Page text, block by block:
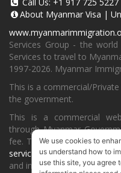
About Myanmar Visa |
Services Group - the
Services to travel to
1997-2026. Myanmar
This is a commercial/
the government.
This is a commercial
through Myanmar
fee. To book a landing
service feefor providing
and informing the status
We use cookies to
us understand how to
use this site, you agree